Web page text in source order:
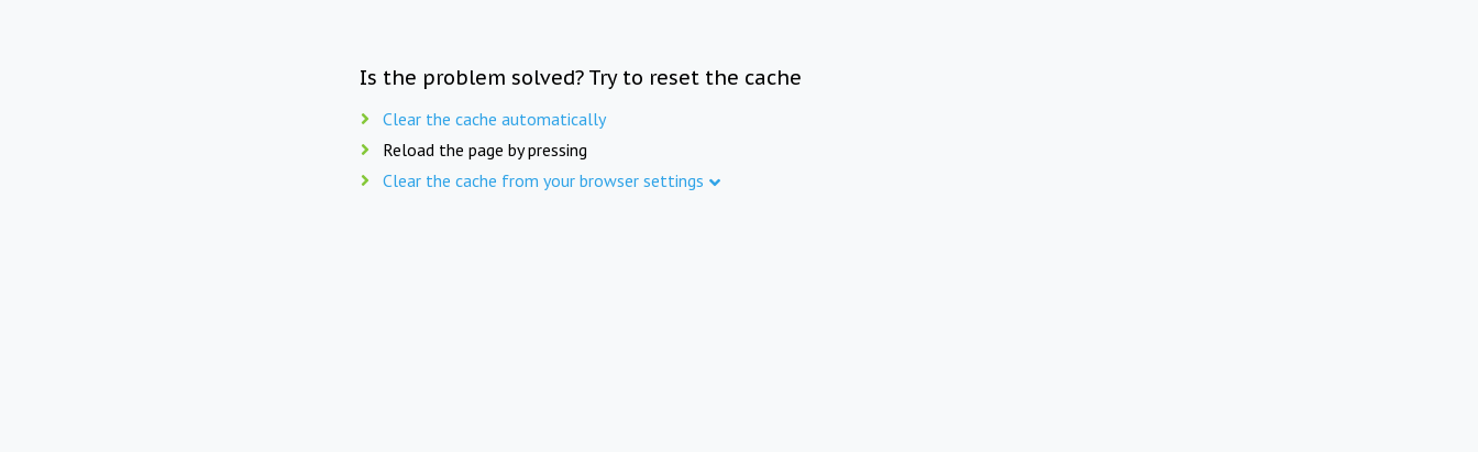
Is the problem solved? Try to reset the cache
Clear the cache automatically
Reload the page by pressing
Clear the cache from your browser settings